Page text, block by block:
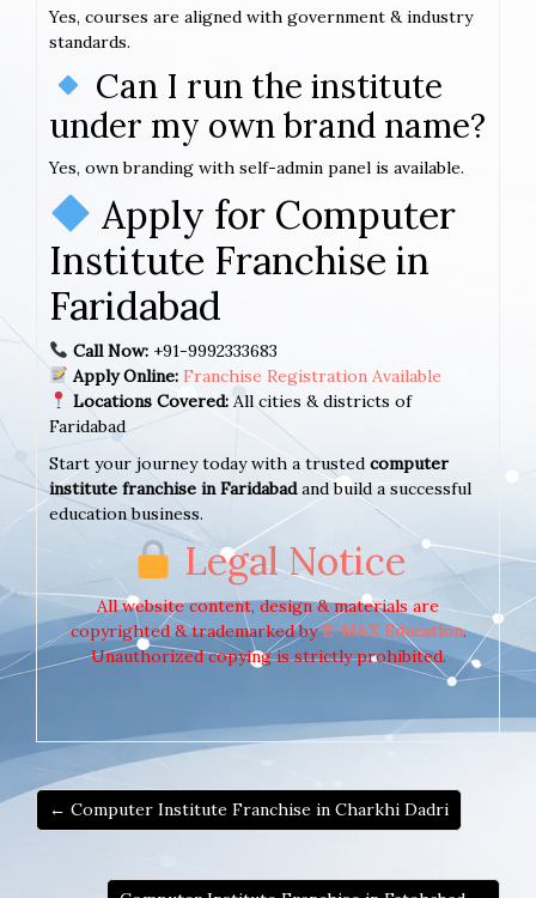
Yes, courses are aligned with government & industry
standards.
Can I run the institute
under my own brand name?
Yes, own branding with self-admin panel is available.
Apply for Computer
Institute Franchise in
Faridabad
Call Now:+91-9992333683
Apply Online: Franchise Registration Available
Locations Covered:All cities & districts of
Faridabad
Start your journey today with a trusted computer
institute franchise in Faridabadand build a successful
education business.
Legal Notice
All website content, design & materials are
copyrighted & trademarked byE-MAX Education.
Unauthorized copying is strictly prohibited.
← Computer Institute Franchise in Charkhi Dadri